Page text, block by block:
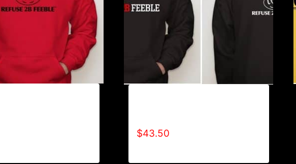
$43.50